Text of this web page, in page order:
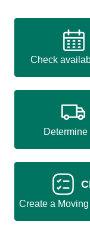
Check
Create a